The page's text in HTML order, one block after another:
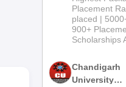
Admissions
2026
Placement
placed |
900+
Scholarships
Chandigarh
University